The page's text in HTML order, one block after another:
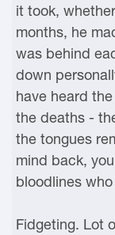
it took,
months, he
was behind
down
have heard
the deaths -
the tongues
mind back,
bloodlines
Fidgeting. Lot